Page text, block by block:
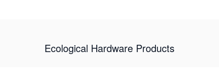
Ecological Hardware Products